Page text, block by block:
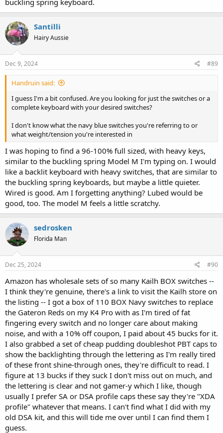
buckling spring keyboard.
Santilli
Hairy Aussie
Dec 9, 2024 #89
Handruin said:
I guess I'm a bit confused. Are you looking for just the switches or a
complete keyboard with your desired switches?
I don't know what the navy blue switches you're referring to or
what weight/tension you're interested in
I was hoping to find a 96-100% full sized, with heavy keys,
similar to the buckling spring Model M I'm typing on. I would
like a backlit keyboard with heavy switches, that are similar to
the buckling spring keyboards, but maybe a little quieter.
Wired is good. Am I forgetting anything? Lubed would be
good, too. The model M feels a little scratchy.
sedrosken
Florida Man
Dec 25, 2024 #90
Amazon has wholesale sets of so many Kailh BOX switches --
I think they're genuine, there's a link to visit the Kailh store on
the listing -- I got a box of 110 BOX Navy switches to replace
the Gateron Reds on my K4 Pro with as I'm tired of fat
fingering every switch and no longer care about making
noise, and with a 10% off coupon, I paid about 45 bucks for it.
I also grabbed a set of cheap pudding doubleshot PBT caps to
show the backlighting through the lettering as I'm really tired
of these front shine-through ones, they're difficult to read. I
figure at 13 bucks if they suck I don't miss out on much, and
the lettering is clear and not gamer-y which I like, though
usually I prefer SA or DSA profile caps these say they're "XDA
profile" whatever that means. I can't find what I did with my
old DSA kit, and this will tide me over until I can find them I
guess.